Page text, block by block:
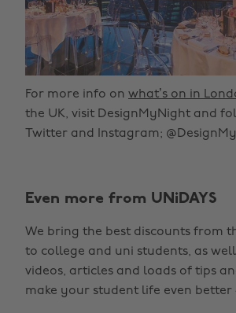
For more info on what’s on in
the UK, visit DesignMyNight and
Twitter and Instagram;
Even more from UNiDAYS
We bring the best discounts from
to college and uni students, as well
videos, articles and loads of tips
make your student life even